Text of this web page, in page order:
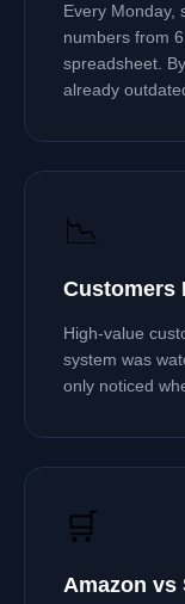
Every Monday,
numbers from
spreadsheet.
already
📉
Customers
High-value
system was
only noticed
🛒
Amazon vs